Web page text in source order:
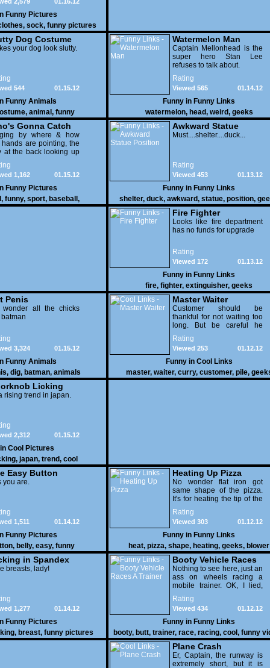
Funny Pictures
, sock, funny pictures
Dog Costume
your dog look slutty.
01.15.12
544
Funny Animals
, animal , funny
Watermelon Man
Captain Mellonhead is the
super hero Stan Lee
refuses to talk about.
Rating
01.14.12
Viewed 565
Funny in Funny Links
watermelon, head, weird, geeks
Gonna Catch
by where & how
hands are pointing, the
at the back looking up
his mouth open is
get nailed
01.15.12
1,162
Funny Pictures
, funny, sport, baseball ,
Awkward Statue
Position
Must....shelter....duck...
Rating
01.13.12
Viewed 453
Funny in Funny Links
shelter, duck, awkward, statue, position,
Fire Fighter
Looks like fire department
has no funds for upgrade
Rating
01.13.12
Viewed 172
Funny in Funny Links
fire, fighter, extinguisher, geeks
Penis
wonder all the chicks
01.15.12
3,324
Funny Animals
, dig, batman, animals
Master Waiter
Customer should be
thankful for not waiting too
long. But be careful he
might end up breaking
yours
Rating
01.12.12
Viewed 253
Funny in Cool Links
master, waiter, curry, customer, pile,
Licking
rising trend in japan.
01.15.12
2,312
Cool Pictures
, japan, trend, cool
Easy Button
you are.
01.14.12
1,511
Funny Pictures
, belly, easy, funny
Heating Up Pizza
No wonder flat iron got
same shape of the pizza.
It's for heating the tip of the
pizza.
Rating
01.12.12
Viewed 303
Funny in Funny Links
heat, pizza, shape, heating, geeks, blower
in Spandex
breasts, lady!
01.14.12
1,277
Funny Pictures
, breast, funny pictures
Booty Vehicle Races
A Trainer
Nothing to see here, just an
ass on wheels racing a
mobile trainer. OK, I lied,
thereï¿½s lots to see here
as these two strange
vehicles duke it out in the
desert. If you want to know
why, then shame on you.
Rating
01.12.12
Viewed 434
Funny in Funny Links
booty, butt, trainer, race, racing, cool , funny
Plane Crash
Er, Captain, the runway is
extremely short, but it is